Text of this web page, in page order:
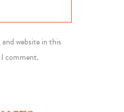
website in this
comment.